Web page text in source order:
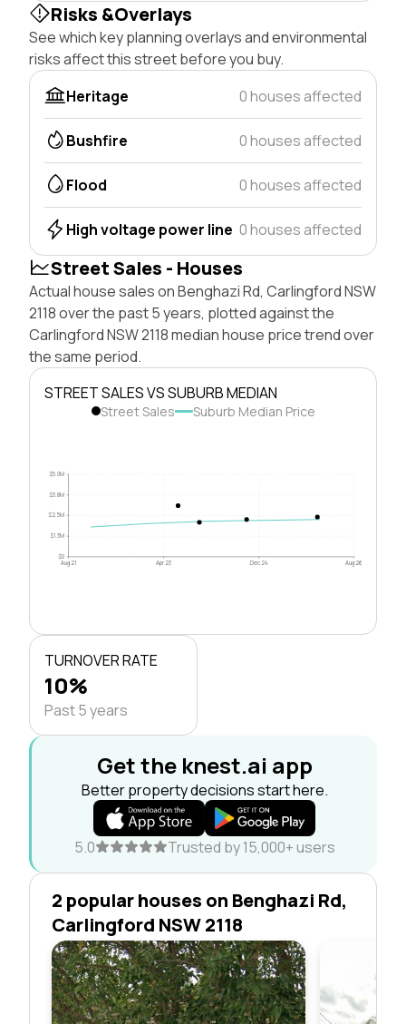
Risks &Overlays
See which key planning overlays and environmental
risks affect this street before you buy.
Heritage
0 houses affected
Bushfire 0 houses affected
Flood 0 houses affected
High voltage power line 0 houses affected
Street Sales - Houses
Actual house sales on Benghazi Rd, Carlingford NSW
2118 over the past 5 years, plotted against the
Carlingford NSW 2118 median house price trend over
the same period.
STREET SALES VS SUBURB MEDIAN
Street Sales Suburb Median Price
$0
$1.3M
$2.5M
$3.8M
$5.0M
Aug 21 Apr 23 Dec 24 Aug 26
TURNOVER RATE
10%
Past 5 years
Get the knest.ai app
Better property decisions start here.
5.0 Trusted by 15,000+ users
2 popular houses on Benghazi Rd,
Carlingford NSW 2118